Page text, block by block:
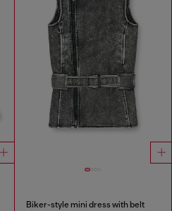
Biker-style mini dress with belt